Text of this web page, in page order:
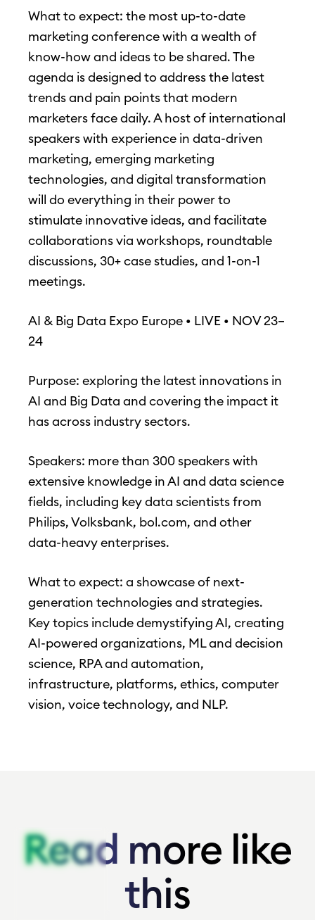
What to expect: the most up-to-date
marketing conference with a wealth of
know-how and ideas to be shared. The
agenda is designed to address the latest
trends and pain points that modern
marketers face daily. A host of international
speakers with experience in data-driven
marketing, emerging marketing
technologies, and digital transformation
will do everything in their power to
stimulate innovative ideas, and facilitate
collaborations via workshops, roundtable
discussions, 30+ case studies, and 1-on-1
meetings.
AI & Big Data Expo Europe • LIVE • NOV 23–
24
Purpose: exploring the latest innovations in
AI and Big Data and covering the impact it
has across industry sectors.
Speakers: more than 300 speakers with
extensive knowledge in AI and data science
fields, including key data scientists from
Philips, Volksbank, bol.com, and other
data-heavy enterprises.
What to expect: a showcase of next-
generation technologies and strategies.
Key topics include demystifying AI, creating
AI-powered organizations, ML and decision
science, RPA and automation,
infrastructure, platforms, ethics, computer
vision, voice technology, and NLP.
Read more like
this
Read more like
this